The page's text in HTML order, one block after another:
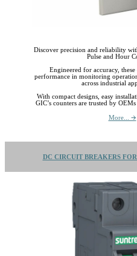
Discover precision and reliability
Pulse and Hour
Engineered for accuracy,
performance in monitoring
across industrial
With compact designs, easy
GIC’s counters are trusted by
More... 🡪
DC CIRCUIT BREAKERS